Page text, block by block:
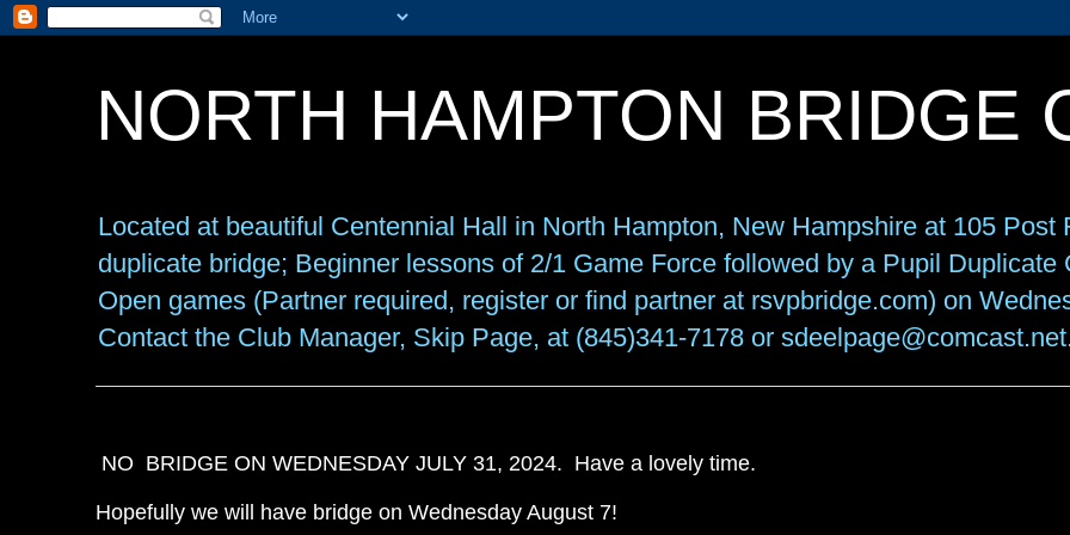
NORTH HAMPTON BRIDGE
Located at beautiful Centennial Hall in North Hampton, New Hampshire at 105
duplicate bridge; Beginner lessons of 2/1 Game Force followed by a Pupil
Open games (Partner required, register or find partner at rsvpbridge.com) on
Contact the Club Manager, Skip Page, at (845)341-7178 or
NO BRIDGE ON WEDNESDAY JULY 31, 2024. Have a lovely time.
Hopefully we will have bridge on Wednesday August 7!